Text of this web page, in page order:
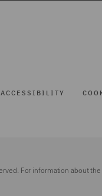
ACCESSIBILITY
For information about